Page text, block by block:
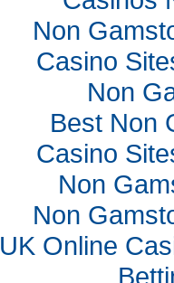
Non
Casino
Non
Best Non
Casino
Non
Non
UK Online